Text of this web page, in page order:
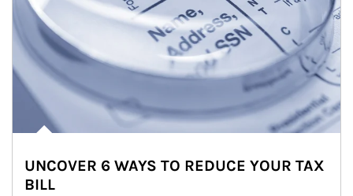
UNCOVER 6 WAYS TO REDUCE YOUR TAX
BILL